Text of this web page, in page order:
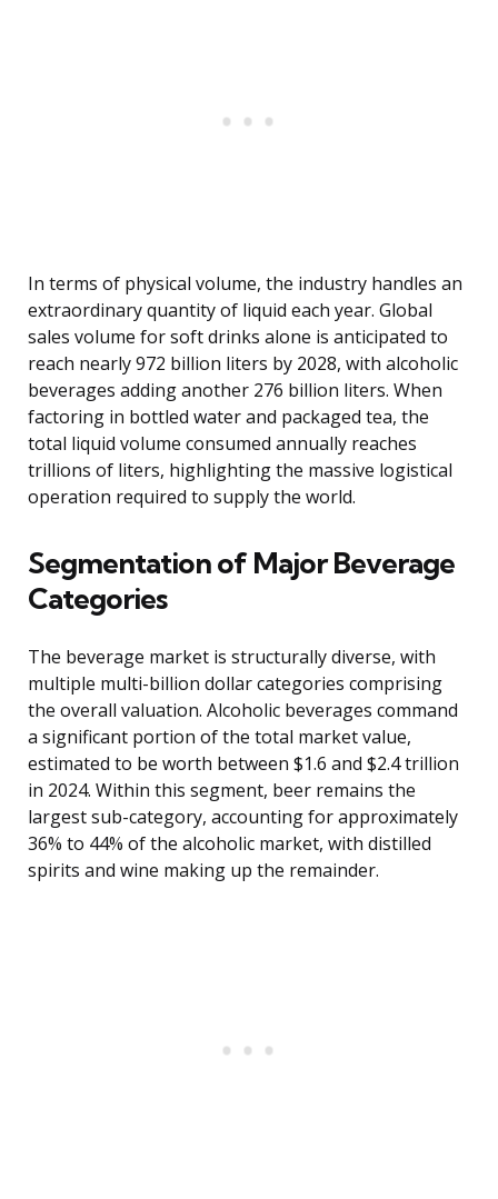
In terms of physical volume, the industry handles an
extraordinary quantity of liquid each year. Global
sales volume for soft drinks alone is anticipated to
reach nearly 972 billion liters by 2028, with alcoholic
beverages adding another 276 billion liters. When
factoring in bottled water and packaged tea, the
total liquid volume consumed annually reaches
trillions of liters, highlighting the massive logistical
operation required to supply the world.
Segmentation of Major Beverage
Categories
The beverage market is structurally diverse, with
multiple multi-billion dollar categories comprising
the overall valuation. Alcoholic beverages command
a significant portion of the total market value,
estimated to be worth between $1.6 and $2.4 trillion
in 2024. Within this segment, beer remains the
largest sub-category, accounting for approximately
36% to 44% of the alcoholic market, with distilled
spirits and wine making up the remainder.